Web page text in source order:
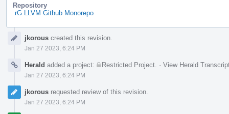
Repository
rG LLVM Github Monorepo
Timelinejkorous created this revision.
Jan 27 2023, 6:24 PM
Herald added a project: Restricted Project · View Herald
Jan 27 2023, 6:24 PM
jkorous requested review of this revision.
Jan 27 2023, 6:24 PM